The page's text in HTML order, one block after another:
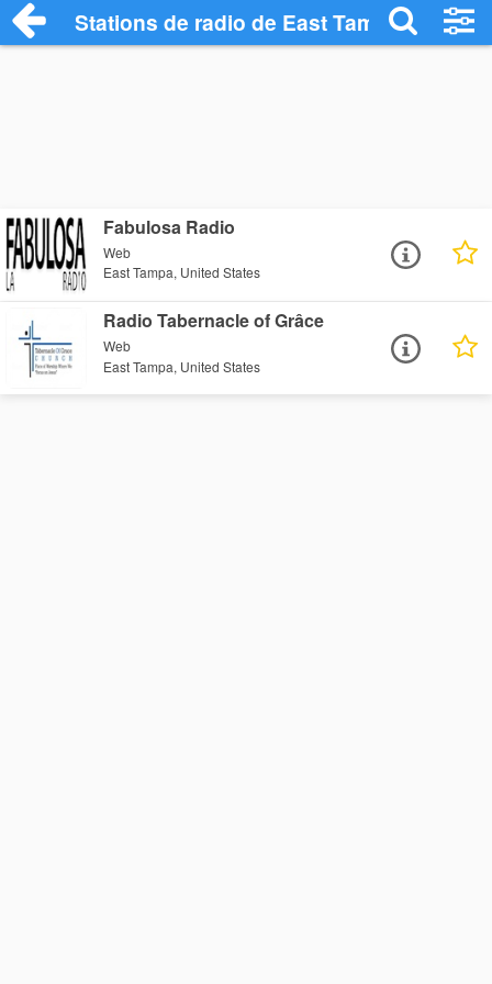
Stations de radio de East Tampa
Fabulosa Radio
Web
East Tampa, United States
Radio Tabernacle of Grâce
Web
East Tampa, United States